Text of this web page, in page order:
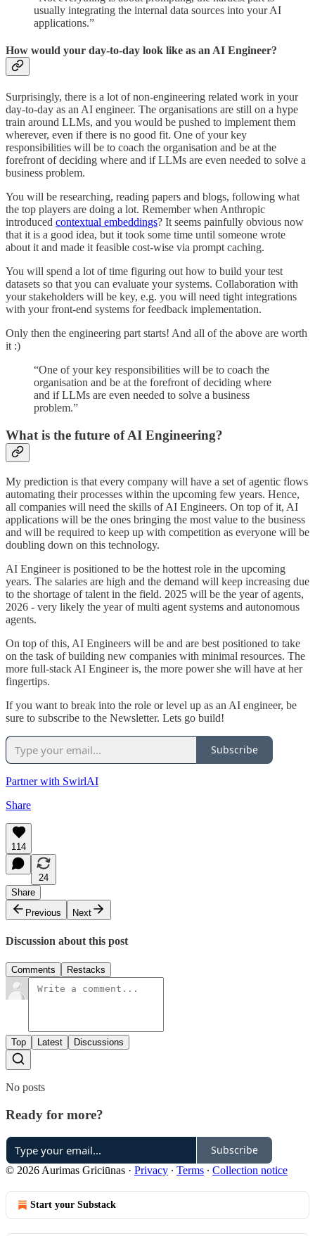
usually integrating the internal data sources into your AI
applications.”
How would your day-to-day look like as an AI Engineer?
Surprisingly, there is a lot of non-engineering related work in your
day-to-day as an AI engineer. The organisations are still on a hype
train around LLMs, and you would be pushed to implement them
wherever, even if there is no good fit. One of your key
responsibilities will be to coach the organisation and be at the
forefront of deciding where and if LLMs are even needed to solve a
business problem.
You will be researching, reading papers and blogs, following what
the top players are doing a lot. Remember when Anthropic
introduced contextual embeddings? It seems painfully obvious now
that it is a good idea, but it took some time until someone wrote
about it and made it feasible cost-wise via prompt caching.
You will spend a lot of time figuring out how to build your test
datasets so that you can evaluate your systems. Collaboration with
your stakeholders will be key, e.g. you will need tight integrations
with your front-end systems for feedback implementation.
Only then the engineering part starts! And all of the above are worth
it :)
“One of your key responsibilities will be to coach the
organisation and be at the forefront of deciding where
and if LLMs are even needed to solve a business
problem.”
What is the future of AI Engineering?
My prediction is that every company will have a set of agentic flows
automating their processes within the upcoming few years. Hence,
all companies will need the skills of AI Engineers. On top of it, AI
applications will be the ones bringing the most value to the business
and will be required to keep up with competition as everyone will be
doubling down on this technology.
AI Engineer is positioned to be the hottest role in the upcoming
years. The salaries are high and the demand will keep increasing due
to the shortage of talent in the field. 2025 will be the year of agents,
2026 - very likely the year of multi agent systems and autonomous
agents.
On top of this, AI Engineers will be and are best positioned to take
on the task of building new companies with minimal resources. The
more full-stack AI Engineer is, the more power she will have at her
fingertips.
If you want to break into the role or level up as an AI engineer, be
sure to subscribe to the Newsletter. Lets go build!
Subscribe
Partner with SwirlAI
Share
114
24
Share
Previous
Next
Discussion about this post
Comments Restacks
Top Latest Discussions
No posts
Ready for more?
Subscribe
© 2026 Aurimas Griciūnas · Privacy ∙ Terms ∙ Collection notice
Start your Substack